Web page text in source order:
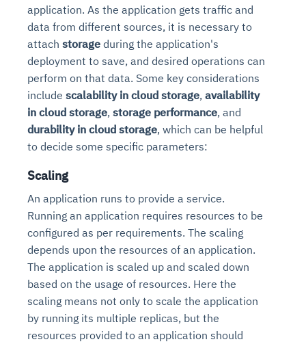
application. As the application gets traffic and
data from different sources, it is necessary to
attach storage during the application's
deployment to save, and desired operations can
perform on that data. Some key considerations
include scalability in cloud storage, availability
in cloud storage, storage performance, and
durability in cloud storage, which can be helpful
to decide some specific parameters:
Scaling
An application runs to provide a service.
Running an application requires resources to be
configured as per requirements. The scaling
depends upon the resources of an application.
The application is scaled up and scaled down
based on the usage of resources. Here the
scaling means not only to scale the application
by running its multiple replicas, but the
resources provided to an application should